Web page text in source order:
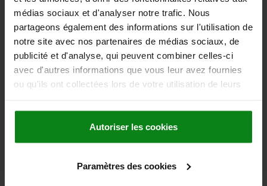
médias sociaux et d'analyser notre trafic. Nous
partageons également des informations sur l'utilisation de
notre site avec nos partenaires de médias sociaux, de
publicité et d'analyse, qui peuvent combiner celles-ci
avec d'autres informations que vous leur avez fournies
ou qu'ils ont collectées lors de votre utilisation de leurs
Autoriser les cookies
Paramètres des cookies
PULL HANDLE W.ELEC. SWITCH FUNCTION, FORM:B
WITH CABLE L=182, A=160, D=M06, POLYAMIDE
FASTENING HOLE=M6 H=66 H1=40 H2 MAX.=70
LENGTH=182 L1=17 T=10 LOAD CAPACITY N=1000
Order number:06980-21602